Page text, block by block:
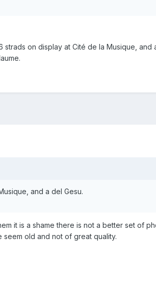
on display at Cité de la Musique, and
and a del Gesu.
it is a shame there is not a better set of
old and not of great quality.